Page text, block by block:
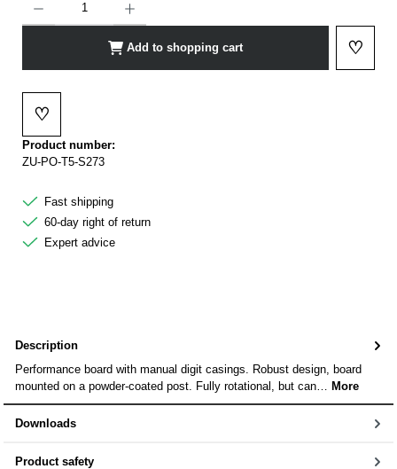
Add to shopping cart ♡
Add to
♡
Add to wishlist
Product number:
ZU-PO-T5-S273
Fast shipping
60-day right of return
Expert advice
Description
Performance board with manual digit casings. Robust design, board
mounted on a powder-coated post. Fully rotational, but can… More
Downloads
Product safety